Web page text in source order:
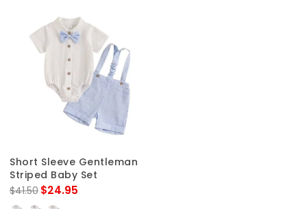
Short Sleeve Gentleman
Striped Baby Set
$41.50 $24.95